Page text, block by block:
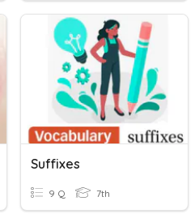
Suffixes
9 Q 7th